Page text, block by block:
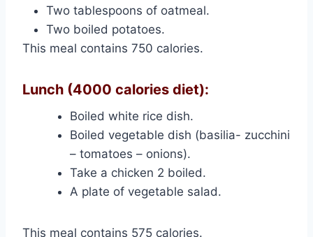
Two tablespoons of oatmeal.
Two boiled potatoes.
This meal contains 750 calories.
Lunch (4000 calories diet):
Boiled white rice dish.
Boiled vegetable dish (basilia- zucchini
– tomatoes – onions).
Take a chicken 2 boiled.
A plate of vegetable salad.
This meal contains 575 calories.